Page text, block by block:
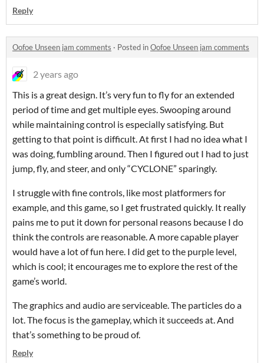
Reply
Oofoe Unseen jam comments · Posted inOofoe Unseen jam comments
2 years ago
This is a great design. It’s very fun to fly for an extended
period of time and get multiple eyes. Swooping around
while maintaining control is especially satisfying. But
getting to that point is difficult. At first I had no idea what I
was doing, fumbling around. Then I figured out I had to just
jump, fly, and steer, and only “CYCLONE” sparingly.
I struggle with fine controls, like most platformers for
example, and this game, so I get frustrated quickly. It really
pains me to put it down for personal reasons because I do
think the controls are reasonable. A more capable player
would have a lot of fun here. I did get to the purple level,
which is cool; it encourages me to explore the rest of the
game’s world.
The graphics and audio are serviceable. The particles do a
lot. The focus is the gameplay, which it succeeds at. And
that’s something to be proud of.
Reply